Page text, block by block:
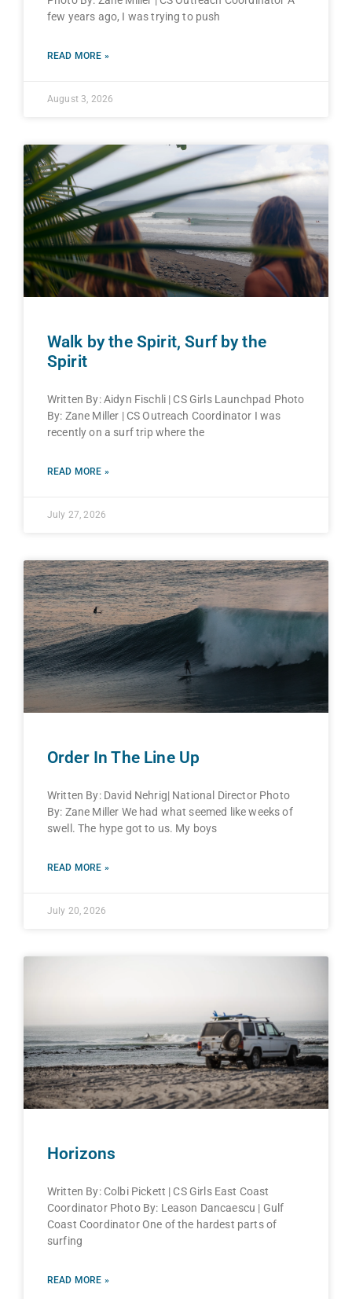
few years ago, I was trying to push
READ MORE »
August 3, 2026
Walk by the Spirit, Surf by the
Spirit
Written By: Aidyn Fischli | CS Girls Launchpad Photo
By: Zane Miller | CS Outreach Coordinator I was
recently on a surf trip where the
READ MORE »
July 27, 2026
Order In The Line Up
Written By: David Nehrig| National Director Photo
By: Zane Miller We had what seemed like weeks of
swell. The hype got to us. My boys
READ MORE »
July 20, 2026
Horizons
Written By: Colbi Pickett | CS Girls East Coast
Coordinator Photo By: Leason Dancaescu | Gulf
Coast Coordinator One of the hardest parts of
surfing
READ MORE »